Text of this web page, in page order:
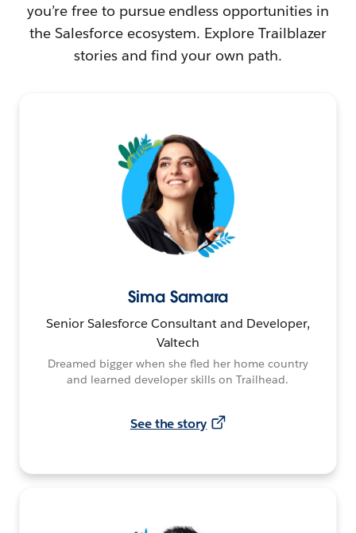
you’re free to pursue endless opportunities in
the Salesforce ecosystem. Explore Trailblazer
stories and find your own path.
Sima Samara
Senior Salesforce Consultant and Developer,
Valtech
Dreamed bigger when she fled her home country
and learned developer skills on Trailhead.
See the story